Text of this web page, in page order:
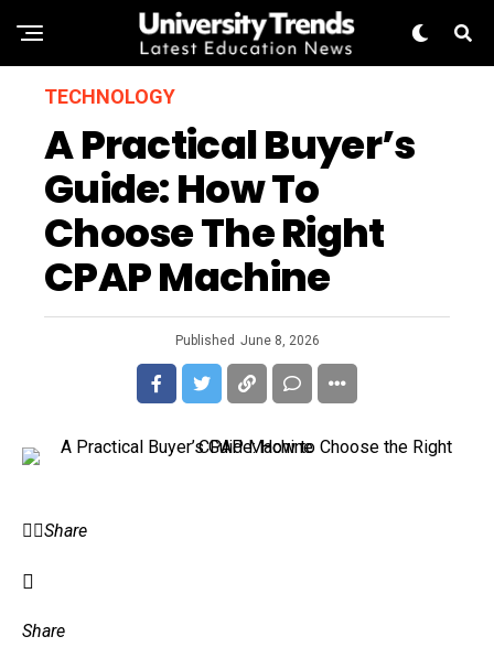
TECHNOLOGY
A Practical Buyer’s
Guide: How To
Choose The Right
CPAP Machine
Published June 8, 2026
Share
Share